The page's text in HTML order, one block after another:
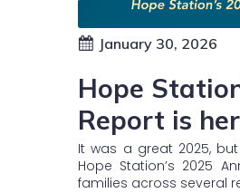
January 30, 2026
Hope
Report is
It was a great 2025,
Hope Station’s 2025
families across several